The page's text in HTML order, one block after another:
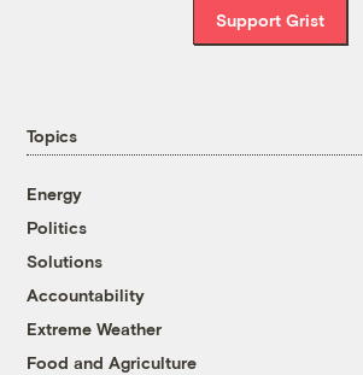
Support Grist
Topics
Energy
Politics
Solutions
Accountability
Extreme Weather
Food and Agriculture